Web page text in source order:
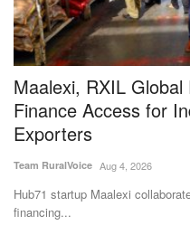
Maalexi, RXIL
Finance Access for
Exporters
Team RuralVoice Aug 4, 2026
Hub71 startup Maalexi
financing...